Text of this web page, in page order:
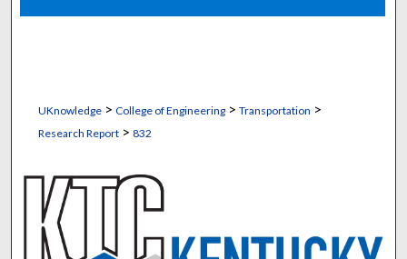
UKnowledge> College of Engineering> Transportation >
Research Report> 832